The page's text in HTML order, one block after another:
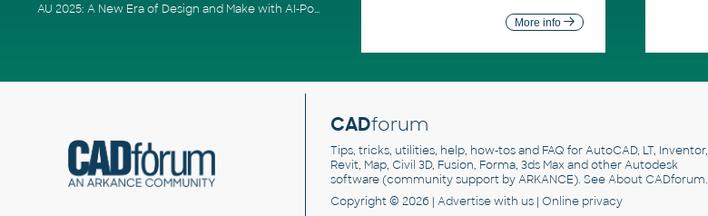
AU 2025: A New Era of Design and Make with AI-Powered Autodesk Cloud Platforms
More info
CADforum
Tips, tricks, utilities, help, how-tos and FAQ for AutoCAD, LT, Inventor,
Revit, Map, Civil 3D, Fusion, Forma, 3ds Max and other Autodesk
software (community support by ARKANCE). SeeAbout CADforum.
Copyright © 2026 | Advertisewith us | Online privacy